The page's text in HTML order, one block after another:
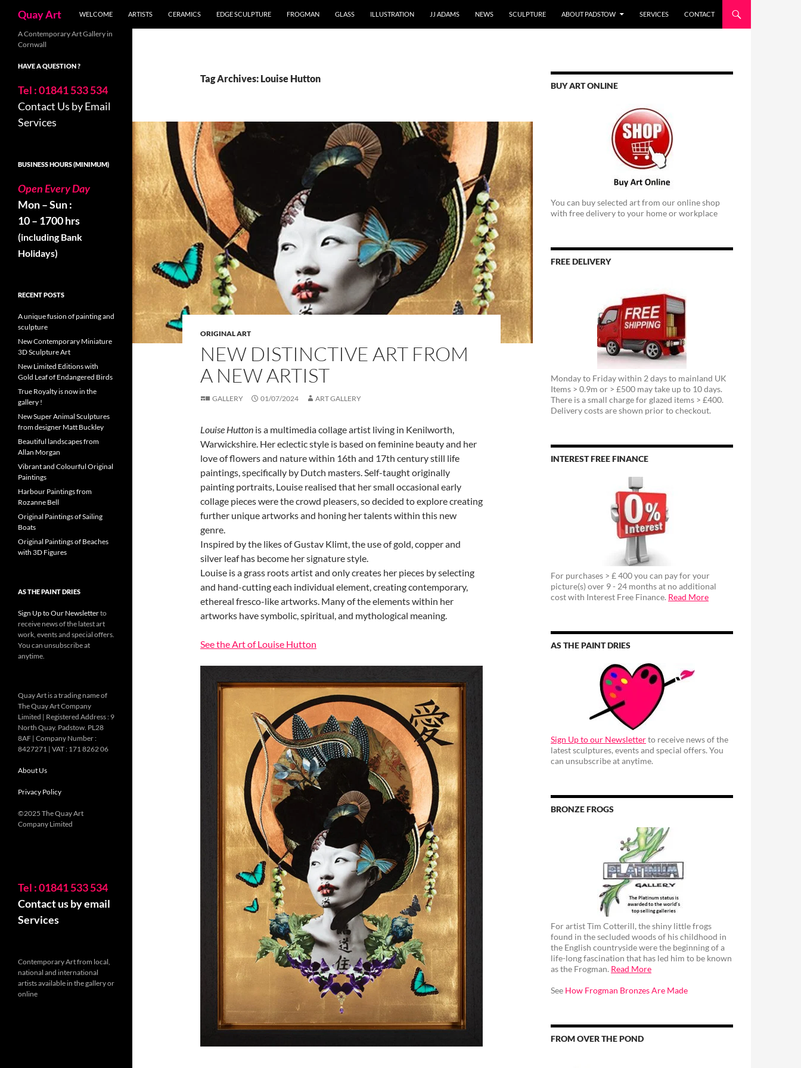
content
Quay Art WELCOME ARTISTS CERAMICS EDGE SCULPTURE FROGMAN GLASS ILLUSTRATION JJ ADAMS NEWS SCULPTURE ABOUT PADSTOW SERVICES CONTACT
Tag Archives: Louise Hutton
ORIGINAL ART
NEW DISTINCTIVE ART FROM
A NEW ARTIST
GALLERY 01/07/2024 ART GALLERY
Louise Hutton is a multimedia collage artist living in Kenilworth,
Warwickshire. Her eclectic style is based on feminine beauty and her
love of flowers and nature within 16th and 17th century still life
paintings, specifically by Dutch masters. Self-taught originally
painting portraits, Louise realised that her small occasional early
collage pieces were the crowd pleasers, so decided to explore creating
further unique artworks and honing her talents within this new
genre.
Inspired by the likes of Gustav Klimt, the use of gold, copper and
silver leaf has become her signature style.
Louise is a grass roots artist and only creates her pieces by selecting
and hand-cutting each individual element, creating contemporary,
ethereal fresco-like artworks. Many of the elements within her
artworks have symbolic, spiritual, and mythological meaning.
See the Art of Louise Hutton
BUY ART ONLINE
You can buy selected art from our online shop
with free delivery to your home or workplace
FREE DELIVERY
Monday to Friday within 2 days to mainland UK
Items > 0.9m or > £500 may take up to 10 days.
There is a small charge for glazed items > £400.
Delivery costs are shown prior to checkout.
INTEREST FREE FINANCE
For purchases > £ 400 you can pay for your
picture(s) over 9 - 24 months at no additional
cost with Interest Free Finance. Read More
AS THE PAINT DRIES
Sign Up to our Newsletterto receive news of the
latest sculptures, events and special offers. You
can unsubscribe at anytime.
BRONZE FROGS
For artist Tim Cotterill, the shiny little frogs
found in the secluded woods of his childhood in
the English countryside were the beginning of a
life-long fascination that has led him to be known
as the Frogman. Read More
See How Frogman Bronzes Are Made
FROM OVER THE POND
A Contemporary Art Gallery in
Cornwall
HAVE A QUESTION ?
Tel : 01841 533 534
Contact Us by Email
Services
BUSINESS HOURS (MINIMUM)
Open Every Day
Mon – Sun :
10 – 1700 hrs
(including Bank
Holidays)
RECENT POSTS
A unique fusion of painting and
sculpture
New Contemporary Miniature
3D Sculpture Art
New Limited Editions with
Gold Leaf of Endangered Birds
True Royalty is now in the
gallery !
New Super Animal Sculptures
from designer Matt Buckley
Beautiful landscapes from
Allan Morgan
Vibrant and Colourful Original
Paintings
Harbour Paintings from
Rozanne Bell
Original Paintings of Sailing
Boats
Original Paintings of Beaches
with 3D Figures
AS THE PAINT DRIES
Sign Up to Our Newsletterto
receive news of the latest art
work, events and special offers.
You can unsubscribe at
anytime.
Quay Art is a trading name of
The Quay Art Company
Limited | Registered Address : 9
North Quay. Padstow. PL28
8AF | Company Number :
8427271 | VAT : 171 8262 06
About Us
Privacy Policy
©2025 The Quay Art
Company Limited
Tel : 01841 533 534
Contact us by email
Services
Contemporary Art from local,
national and international
artists available in the gallery or
online